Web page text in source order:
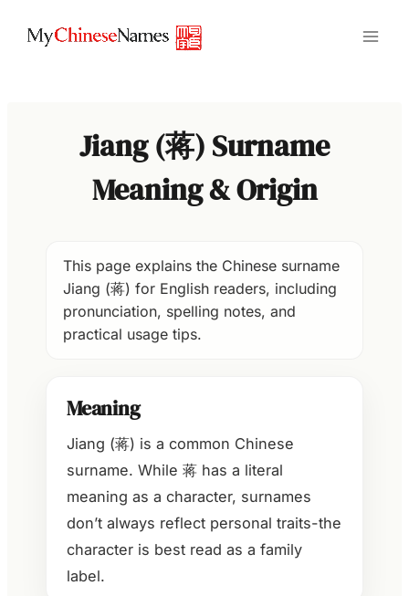
Jiang (蒋) Surname
Meaning & Origin
This page explains the Chinese surname
Jiang (蒋) for English readers, including
pronunciation, spelling notes, and
practical usage tips.
Meaning
Jiang (蒋) is a common Chinese
surname. While 蒋 has a literal
meaning as a character, surnames
don’t always reflect personal traits-the
character is best read as a family
label.